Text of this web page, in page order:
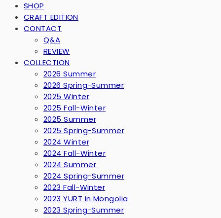
SHOP
CRAFT EDITION
CONTACT
Q&A
REVIEW
COLLECTION
2026 Summer
2026 Spring-Summer
2025 Winter
2025 Fall-Winter
2025 Summer
2025 Spring-Summer
2024 Winter
2024 Fall-Winter
2024 Summer
2024 Spring-Summer
2023 Fall-Winter
2023 YURT in Mongolia
2023 Spring-Summer